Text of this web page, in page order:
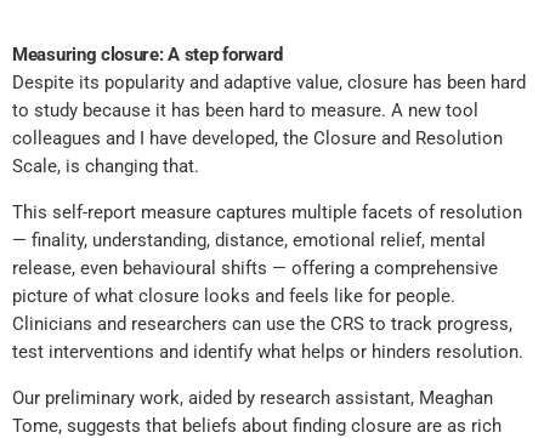
Measuring closure: A step forward
Despite its popularity and adaptive value, closure has been hard
to study because it has been hard to measure. A new tool
colleagues and I have developed, the Closure and Resolution
Scale, is changing that.
This self-report measure captures multiple facets of resolution
— finality, understanding, distance, emotional relief, mental
release, even behavioural shifts — offering a comprehensive
picture of what closure looks and feels like for people.
Clinicians and researchers can use the CRS to track progress,
test interventions and identify what helps or hinders resolution.
Our preliminary work, aided by research assistant, Meaghan
Tome, suggests that beliefs about finding closure are as rich